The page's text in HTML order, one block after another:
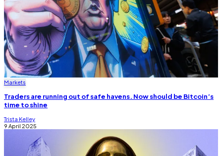
Markets
Traders are running out of safe havens. Now should be Bitcoin’s
time to shine
Trista Kelley
9 April 2025